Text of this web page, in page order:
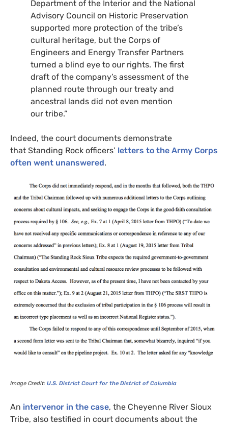
Department of the Interior and the National
Advisory Council on Historic Preservation
supported more protection of the tribe’s
cultural heritage, but the Corps of
Engineers and Energy Transfer Partners
turned a blind eye to our rights. The first
draft of the company’s assessment of the
planned route through our treaty and
ancestral lands did not even mention
our tribe.”
Indeed, the court documents demonstrate
that Standing Rock officers’ letters to the Army Corps
often went unanswered.
Image Credit: U.S. District Court for the District of Columbia
An intervenor in the case, the Cheyenne River Sioux
Tribe, also testified in court documents about the